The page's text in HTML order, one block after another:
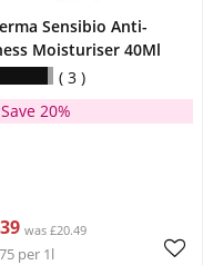
Sensibio Anti-
Moisturiser 40Ml
3
Save 20%
was £20.49
per 1l